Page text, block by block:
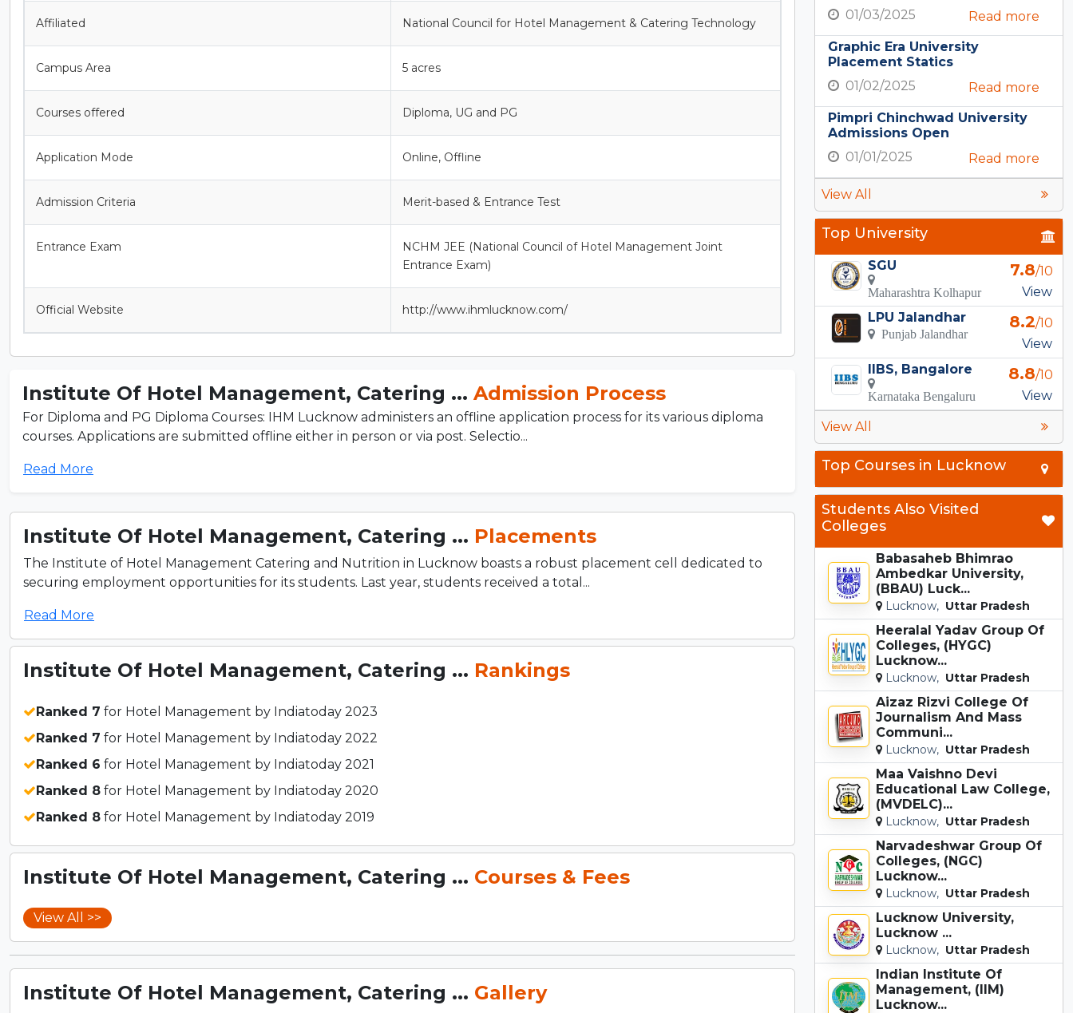
Affiliated National Council for Hotel Management & Catering Technology
Campus Area 5 acres
Courses offered Diploma, UG and PG
Application Mode Online, Offline
Admission Criteria Merit-based & Entrance Test
Entrance Exam
NCHM JEE (National Council of Hotel Management Joint
Entrance Exam)
Official Website http://www.ihmlucknow.com/
Institute Of Hotel Management, Catering ... Admission Process
For Diploma and PG Diploma Courses: IHM Lucknow administers an offline application process for its various diploma
courses. Applications are submitted offline either in person or via post. Selectio...
Read More
Institute Of Hotel Management, Catering ... Placements
The Institute of Hotel Management Catering and Nutrition in Lucknow boasts a robust placement cell dedicated to
securing employment opportunities for its students. Last year, students received a total...
Read More
Institute Of Hotel Management, Catering ... Rankings
Ranked 7 for Hotel Management by Indiatoday 2023
Ranked 7 for Hotel Management by Indiatoday 2022
Ranked 6 for Hotel Management by Indiatoday 2021
Ranked 8 for Hotel Management by Indiatoday 2020
Ranked 8 for Hotel Management by Indiatoday 2019
Institute Of Hotel Management, Catering ... Courses & Fees
View All >>
Institute Of Hotel Management, Catering ... Gallery
01/03/2025
Read more
Graphic Era University
Placement Statics
01/02/2025
Read more
Pimpri Chinchwad University
Admissions Open
01/01/2025
Read more
View All
Top University
SGU
Maharashtra Kolhapur
7.8/10
View
LPU Jalandhar
Punjab Jalandhar
8.2/10
View
IIBS, Bangalore
Karnataka Bengaluru
8.8/10
View
View All
Top Courses in Lucknow
Students Also Visited
Colleges
Babasaheb Bhimrao
Ambedkar University,
(BBAU) Luck...
Lucknow, Uttar Pradesh
Heeralal Yadav Group Of
Colleges, (HYGC)
Lucknow...
Lucknow, Uttar Pradesh
Aizaz Rizvi College Of
Journalism And Mass
Communi...
Lucknow, Uttar Pradesh
Maa Vaishno Devi
Educational Law College,
(MVDELC)...
Lucknow, Uttar Pradesh
Narvadeshwar Group Of
Colleges, (NGC)
Lucknow...
Lucknow, Uttar Pradesh
Lucknow University,
Lucknow ...
Lucknow, Uttar Pradesh
Indian Institute Of
Management, (IIM)
Lucknow...